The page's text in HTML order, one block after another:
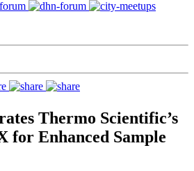
Thermo Scientific’s
for Enhanced Sample